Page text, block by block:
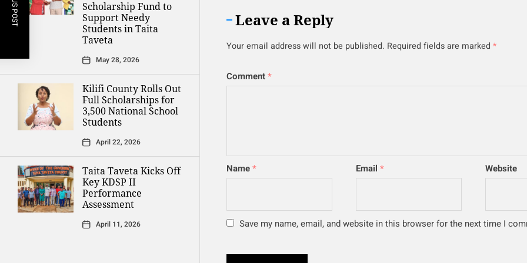
Scholarship Fund to
Support Needy
Students in Taita
Taveta
May 28, 2026
Kilifi County Rolls Out
Full Scholarships for
3,500 National School
Students
April 22, 2026
Taita Taveta Kicks Off
Key KDSP II
Performance
Assessment
April 11, 2026
Leave a Reply
Your email address will not be published. Required fields are marked *
Comment*
Name* Email * Website
Save my name, email, and website in this browser for the next time I